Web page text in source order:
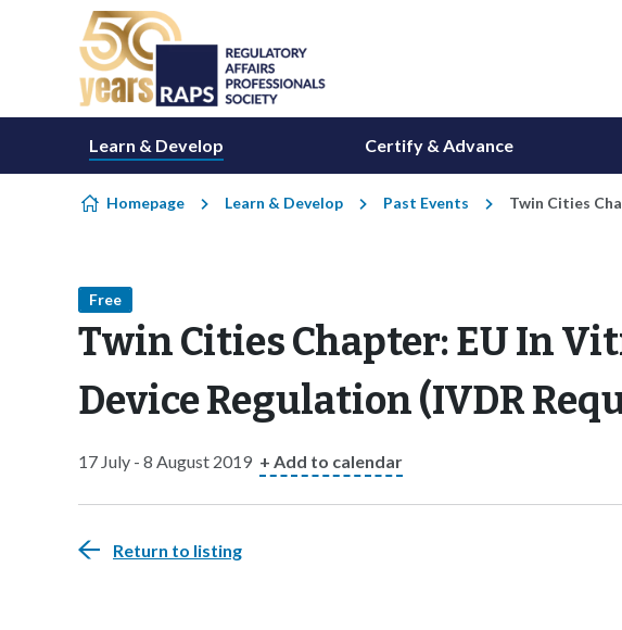
Skip to content
Learn & Develop Certify & Advance
Homepage Learn & Develop Past Events Twin Cities
Free
Twin Cities Chapter: EU In
Device Regulation (IVDR
17 July - 8 August 2019 + Add to calendar
Return to listing